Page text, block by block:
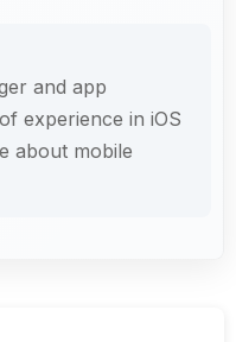
and app
experience in iOS
about mobile